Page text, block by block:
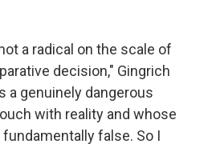
a radical on the scale of
decision," Gingrich
a genuinely dangerous
with reality and whose
false. So I